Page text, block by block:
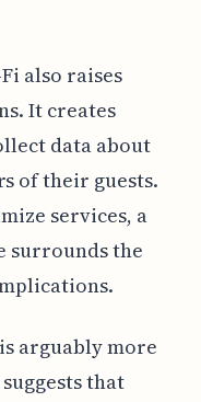
also raises
It creates
data about
of their guests.
services, a
surrounds the
arguably more
that